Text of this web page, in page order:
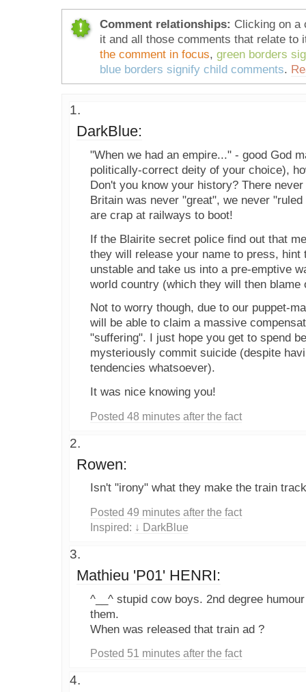
Comment relationships: Clicking on a
it and all those comments that relate to
the comment in focus, green borders
blue borders signify child comments.
DarkBlue:
"When we had an empire..." - good God
politically-correct deity of your choice),
Don't you know your history? There
Britain was never "great", we never
are crap at railways to boot!
If the Blairite secret police find out that
they will release your name to press, hint
unstable and take us into a pre-emptive
world country (which they will then blame
Not to worry though, due to our puppet-
will be able to claim a massive
"suffering". I just hope you get to spend
mysteriously commit suicide (despite
tendencies whatsoever).
It was nice knowing you!
Posted 48 minutes after the fact
Rowen:
Isn't "irony" what they make the train
Posted 49 minutes after the fact
Inspired: ↓ DarkBlue
Mathieu 'P01' HENRI:
^__^ stupid cow boys. 2nd degree
them.
When was released that train ad ?
Posted 51 minutes after the fact